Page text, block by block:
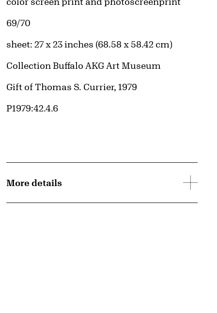
Edition:
69/70
Measurements
sheet: 27 x 23 inches (68.58 x 58.42 cm)
Collection Buffalo AKG Art Museum
Credit
Gift of Thomas S. Currier, 1979
Accession ID
P1979:42.4.6
More details